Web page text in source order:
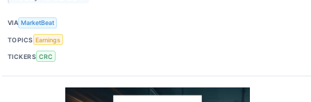
VIA MarketBeat
TOPICS Earnings
TICKERS CRC